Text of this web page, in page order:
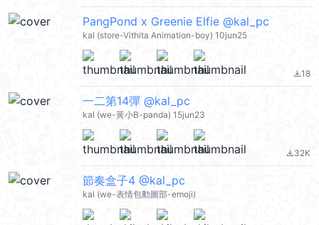
PangPond x Greenie Elfie @kal_pc
kal (store-Vithita Animation-boy) 10jun25
file_download18
一二第14彈 @kal_pc
kal (we-黃小B-panda) 15jun23
file_download32K
節奏盒子4 @kal_pc
kal (we-表情包動圖部-emoji)